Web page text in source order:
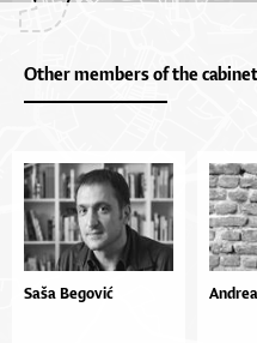
Other members of the cabinet
Saša Begović